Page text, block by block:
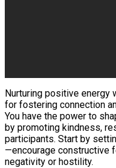
Nurturing positive energy
for fostering connection
You have the power to
by promoting kindness,
participants. Start by
—encourage constructive
negativity or hostility.